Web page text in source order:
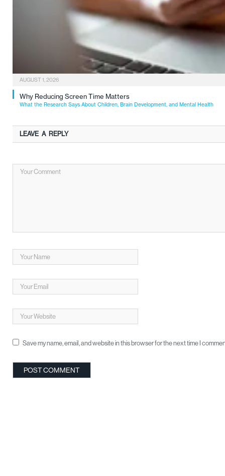
AUGUST 1, 2026
Why Reducing Screen Time Matters
What the Research Says About Children, Brain Development, and Mental Health
LEAVE A REPLY
Save my name, email, and website in this browser for the next time I